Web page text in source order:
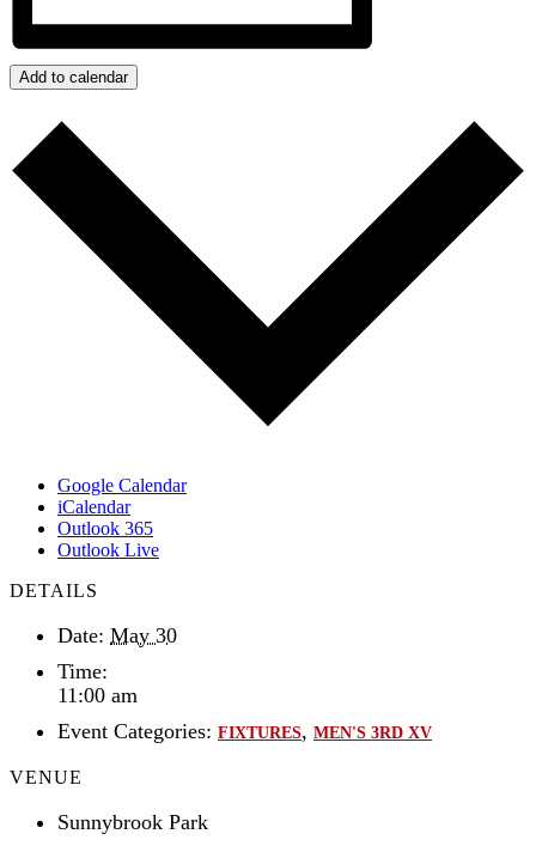
Add to calendar
Google Calendar
iCalendar
Outlook 365
Outlook Live
DETAILS
Date: May 30
Time:
11:00 am
Event Categories: FIXTURES, MEN'S 3RD XV
VENUE
Sunnybrook Park